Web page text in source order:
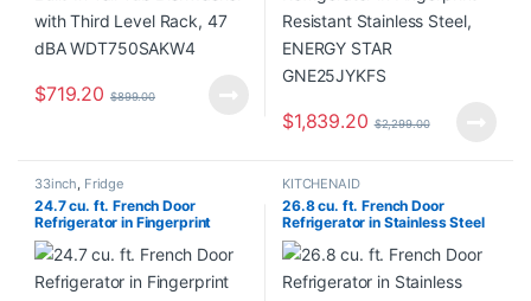
$719.20 $899.00
$1,839.20 $2,299.00
33inch, Fridge
24.7 cu. ft. French Door
Refrigerator in Fingerprint
Resistant Stainless Steel,
ENERGY STAR GNE25JYKJFFS
KITCHENAID
26.8 cu. ft. French Door
Refrigerator in Stainless Steel
with PrintShield Finish
KRFF577KPS02